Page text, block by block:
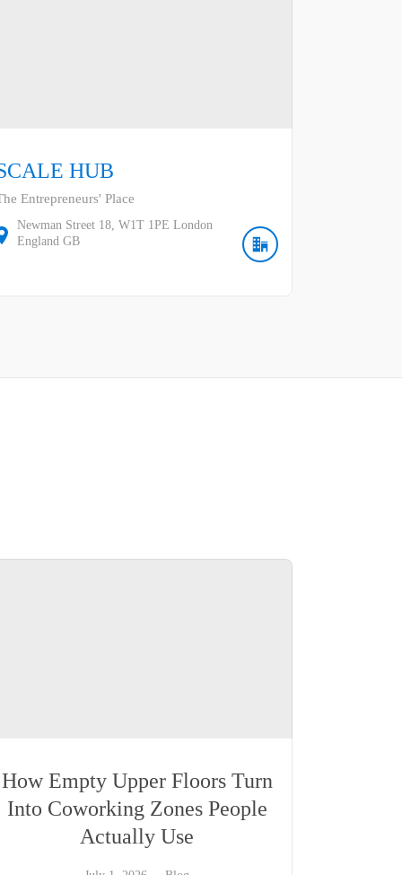
HUB
Entrepreneurs' Place
Newman Street 18 W1T 1PE London
England GB
How Empty Upper Floors Turn
Into Coworking Zones People
Actually Use